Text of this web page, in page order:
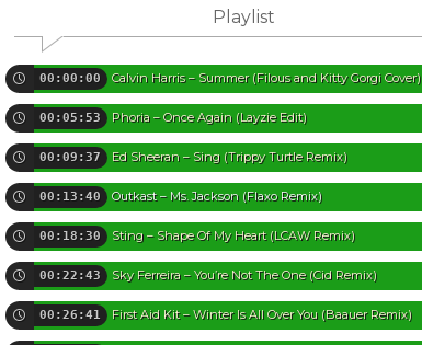
Playlist
00:00:00 Calvin Harris – Summer (Filous and Kitty Gorgi Cover)
00:05:53 Phoria – Once Again (Layzie Edit)
00:09:37 Ed Sheeran – Sing (Trippy Turtle Remix)
00:13:40 Outkast – Ms. Jackson (Flaxo Remix)
00:18:30 Sting – Shape Of My Heart (LCAW Remix)
00:22:43 Sky Ferreira – You’re Not The One (Cid Remix)
00:26:41 First Aid Kit – Winter Is All Over You (Baauer Remix)